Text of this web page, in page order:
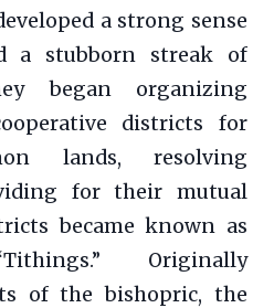
a strong sense
a stubborn streak of
began organizing
districts for
lands, resolving
for their mutual
became known as
Originally
of the bishopric, the